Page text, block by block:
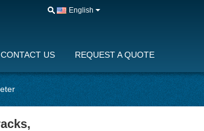
English
CONTACT US REQUEST A QUOTE